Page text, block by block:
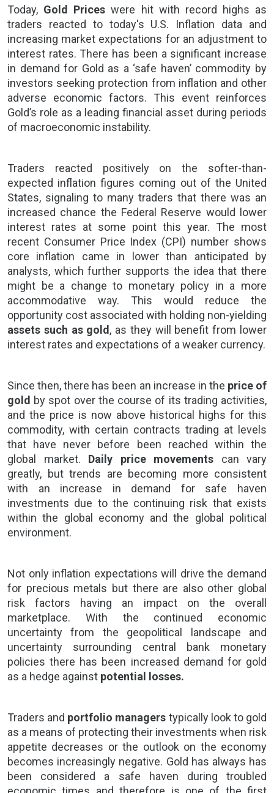
Today, Gold Prices were hit with record highs as
traders reacted to today's U.S. Inflation data and
increasing market expectations for an adjustment to
interest rates. There has been a significant increase
in demand for Gold as a ‘safe haven’ commodity by
investors seeking protection from inflation and other
adverse economic factors. This event reinforces
Gold’s role as a leading financial asset during periods
of macroeconomic instability.
Traders reacted positively on the softer-than-
expected inflation figures coming out of the United
States, signaling to many traders that there was an
increased chance the Federal Reserve would lower
interest rates at some point this year. The most
recent Consumer Price Index (CPI) number shows
core inflation came in lower than anticipated by
analysts, which further supports the idea that there
might be a change to monetary policy in a more
accommodative way. This would reduce the
opportunity cost associated with holding non-yielding
assets such as gold, as they will benefit from lower
interest rates and expectations of a weaker currency.
Since then, there has been an increase in the price of
gold by spot over the course of its trading activities,
and the price is now above historical highs for this
commodity, with certain contracts trading at levels
that have never before been reached within the
global market. Daily price movements can vary
greatly, but trends are becoming more consistent
with an increase in demand for safe haven
investments due to the continuing risk that exists
within the global economy and the global political
environment.
Not only inflation expectations will drive the demand
for precious metals but there are also other global
risk factors having an impact on the overall
marketplace. With the continued economic
uncertainty from the geopolitical landscape and
uncertainty surrounding central bank monetary
policies there has been increased demand for gold
as a hedge against potential losses.
Traders and portfolio managers typically look to gold
as a means of protecting their investments when risk
appetite decreases or the outlook on the economy
becomes increasingly negative. Gold has always has
been considered a safe haven during troubled